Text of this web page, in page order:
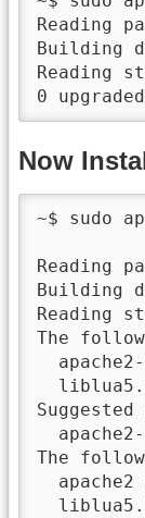
Reading
Building
Reading
0
Now
~$ sudo
Reading
Building
Reading
The
Suggested
The
apache2